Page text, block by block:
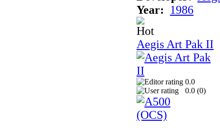
Year:
1986
Aegis Art Pak II
0.0
0.0 (0)